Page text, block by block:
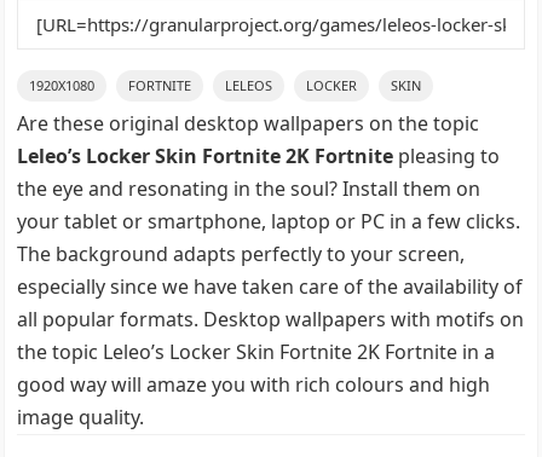
1920X1080 FORTNITE LELEOS LOCKER SKIN
Are these original desktop wallpapers on the topic
Leleo’s Locker Skin Fortnite 2K Fortnite pleasing to
the eye and resonating in the soul? Install them on
your tablet or smartphone, laptop or PC in a few clicks.
The background adapts perfectly to your screen,
especially since we have taken care of the availability of
all popular formats. Desktop wallpapers with motifs on
the topic Leleo’s Locker Skin Fortnite 2K Fortnite in a
good way will amaze you with rich colours and high
image quality.